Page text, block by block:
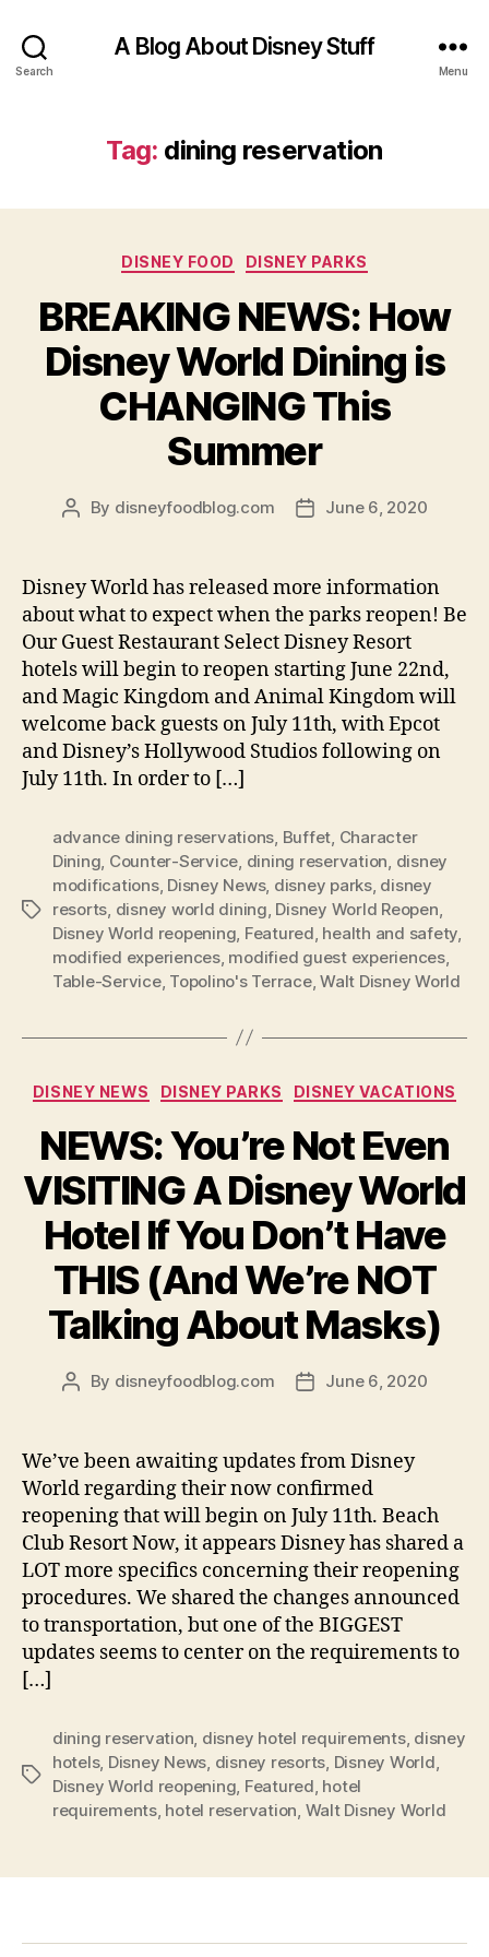
Search
A Blog About Disney Stuff
Menu
Tag: dining reservation
Categories
DISNEY FOOD DISNEY PARKS
BREAKING NEWS: How
Disney World Dining is
CHANGING This
Summer
Post
By disneyfoodblog.com
PostJune 6, 2020
Disney World has released more information
about what to expect when the parks reopen! Be
Our Guest Restaurant Select Disney Resort
hotels will begin to reopen starting June 22nd,
and Magic Kingdom and Animal Kingdom will
welcome back guests on July 11th, with Epcot
and Disney’s Hollywood Studios following on
July 11th. In order to […]
Tags
advance dining reservations Buffet Character
Dining Counter-Service dining reservation disney
modifications, Disney News, disney parks, disney
resorts disney world dining Disney World Reopen
Disney World reopening Featured health and safety
modified experiences, modified guest experiences,
Table-Service, Topolino's Terrace,Walt Disney World
Categories
DISNEY NEWS DISNEY PARKS DISNEY VACATIONS
NEWS: You’re Not Even
VISITING A Disney World
Hotel If You Don’t Have
THIS (And We’re NOT
Talking About Masks)
Post
By disneyfoodblog.com
PostJune 6, 2020
We’ve been awaiting updates from Disney
World regarding their now confirmed
reopening that will begin on July 11th. Beach
Club Resort Now, it appears Disney has shared a
LOT more specifics concerning their reopening
procedures. We shared the changes announced
to transportation, but one of the BIGGEST
updates seems to center on the requirements to
[…]
Tags
dining reservation, disney hotel requirements, disney
hotels, Disney News, disney resorts, Disney World,
Disney World reopening, Featured, hotel
requirements, hotel reservation, Walt Disney World